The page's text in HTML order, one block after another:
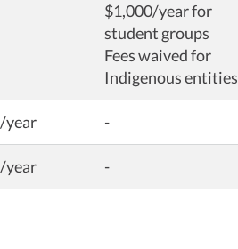
$1,000/year for
student groups
Fees waived for
Indigenous entities
year -
year -